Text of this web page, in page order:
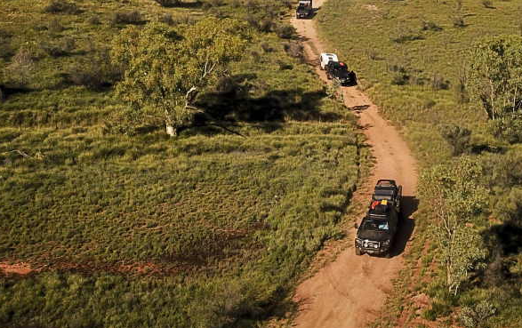
ute was bogged. Really bogged! And the young tradie who had been
was really glad to see us.
north from the small community of Apatula (Finke) and dodging around
we heard a bit of a distress call over the CB. Turns out it was another
mate and asked us to help.